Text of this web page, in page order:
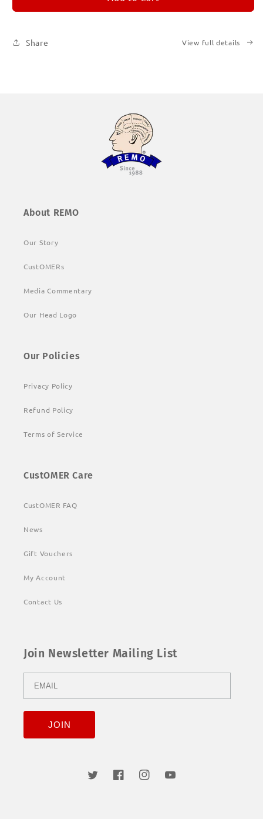
1
1
Share View full details
About REMO
Our Story
CustOMERs
Media Commentary
Our Head Logo
Our Policies
Privacy Policy
Refund Policy
Terms of Service
CustOMER Care
CustOMER FAQ
News
Gift Vouchers
My Account
Contact Us
Join Newsletter Mailing List
Twitter FacebookInstagramYouTube